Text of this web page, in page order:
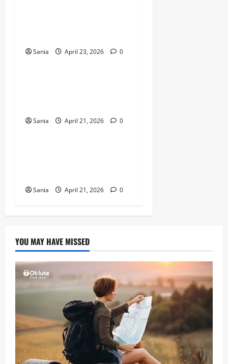
Sania April 23, 2026 0
Sports
Sania April 21, 2026 0
Sports
Sania April 21, 2026 0
YOU MAY HAVE MISSED